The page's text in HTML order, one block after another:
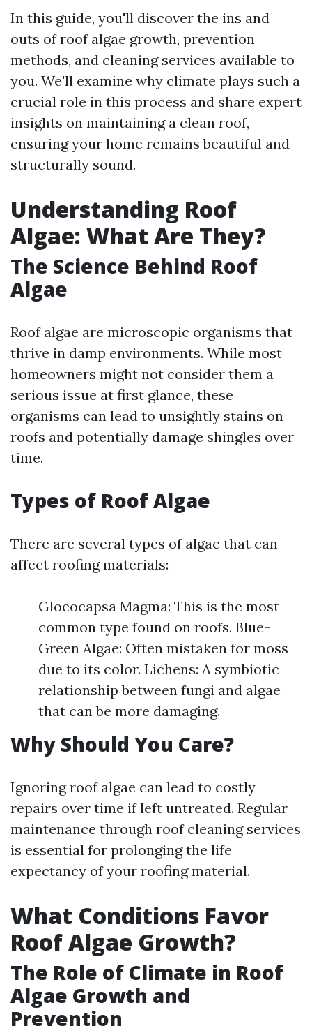
In this guide, you'll discover the ins and
outs of roof algae growth, prevention
methods, and cleaning services available to
you. We'll examine why climate plays such a
crucial role in this process and share expert
insights on maintaining a clean roof,
ensuring your home remains beautiful and
structurally sound.
Understanding Roof
Algae: What Are They?
The Science Behind Roof
Algae
Roof algae are microscopic organisms that
thrive in damp environments. While most
homeowners might not consider them a
serious issue at first glance, these
organisms can lead to unsightly stains on
roofs and potentially damage shingles over
time.
Types of Roof Algae
There are several types of algae that can
affect roofing materials:
Gloeocapsa Magma: This is the most
common type found on roofs. Blue-
Green Algae: Often mistaken for moss
due to its color. Lichens: A symbiotic
relationship between fungi and algae
that can be more damaging.
Why Should You Care?
Ignoring roof algae can lead to costly
repairs over time if left untreated. Regular
maintenance through roof cleaning services
is essential for prolonging the life
expectancy of your roofing material.
What Conditions Favor
Roof Algae Growth?
The Role of Climate in Roof
Algae Growth and
Prevention